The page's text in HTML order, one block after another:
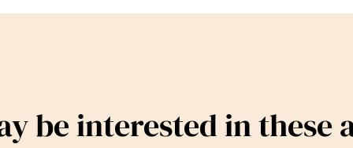
be interested in these